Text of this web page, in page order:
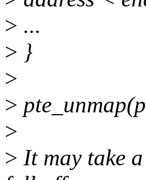
> ...
> }
>
>
>
> It may take